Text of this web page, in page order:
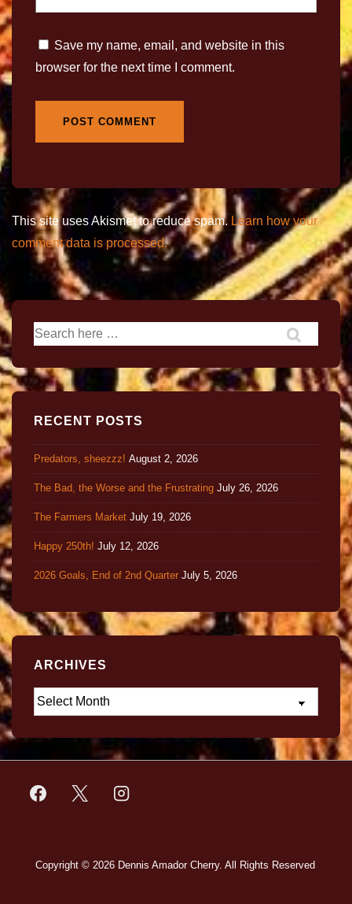
Save my name, email, and website in this
browser for the next time I comment.
This site uses Akismet to reduce spam. Learn how your
comment data is processed.
RECENT POSTS
Predators, sheezzz! August 2, 2026
The Bad, the Worse and the Frustrating July 26, 2026
The Farmers Market July 19, 2026
Happy 250th! July 12, 2026
2026 Goals, End of 2nd Quarter July 5, 2026
ARCHIVES
Copyright © 2026 Dennis Amador Cherry. All Rights Reserved